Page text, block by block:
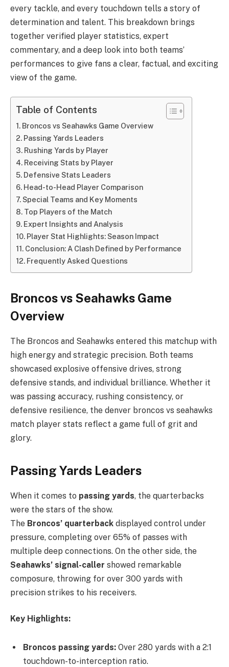
every tackle, and every touchdown tells a story of
determination and talent. This breakdown brings
together verified player statistics, expert
commentary, and a deep look into both teams’
performances to give fans a clear, factual, and exciting
view of the game.
Table of Contents
Broncos vs Seahawks Game Overview
Passing Yards Leaders
Rushing Yards by Player
Receiving Stats by Player
Defensive Stats Leaders
Head-to-Head Player Comparison
Special Teams and Key Moments
Top Players of the Match
Expert Insights and Analysis
Player Stat Highlights: Season Impact
Conclusion: A Clash Defined by Performance
Frequently Asked Questions
Broncos vs Seahawks Game
Overview
The Broncos and Seahawks entered this matchup with
high energy and strategic precision. Both teams
showcased explosive offensive drives, strong
defensive stands, and individual brilliance. Whether it
was passing accuracy, rushing consistency, or
defensive resilience, the denver broncos vs seahawks
match player stats reflect a game full of grit and
glory.
Passing Yards Leaders
When it comes to passing yards, the quarterbacks
were the stars of the show.
The Broncos’ quarterback displayed control under
pressure, completing over 65% of passes with
multiple deep connections. On the other side, the
Seahawks’ signal-caller showed remarkable
composure, throwing for over 300 yards with
precision strikes to his receivers.
Key Highlights:
Broncos passing yards: Over 280 yards with a 2:1
touchdown-to-interception ratio.